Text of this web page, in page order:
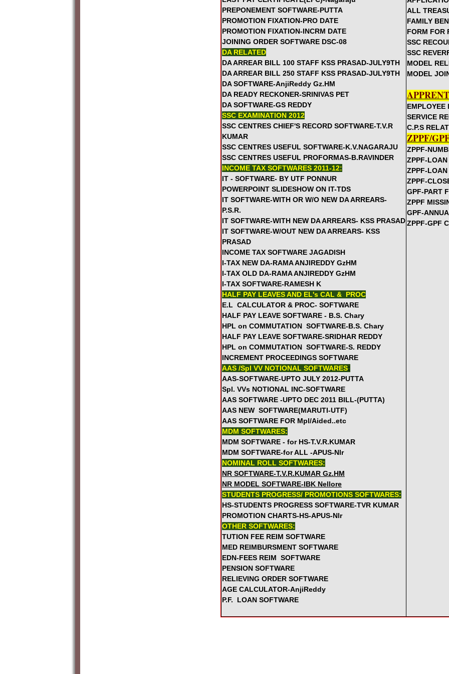
Rc.527 September Month Primary School Complexes
Rc.484 Sep 15th DISE SCHEDULE FOR THE YEAR 2012-13
Rc.233 Instructions on Escort Allowance to CWSN children
GO.348 Sep 6th - Municipal Teachers Notional Increments
GO.286 Sep 5th - Providing Bicycles to children without UP
GO.25O Sep 6th - DDOs are responsible for deduction of
DSE Rc.1063 MDM - Eggs Twice a Week in MDM Menu and
Agencies
Rc.310 Proposals invited for requirement of VVs in High
Rc.476 KGBV Teachers Training program in September and
GO.245 Enhancement of Two family Pension -Amendment
Rc.482 Instructions on Conducting School Complexes and
Committees
Rc.368 Conduct SMC meeting on 5th Sep to Honour Best
Rc.310 & List of Tchrs Selected for State Awards, National
Awards
Rc.310 Aug 30 Engaging 1 Additional VV in Primary Schools
Rc.26 Engaging Part time instructions in Art,Work,PE and
Rc.367 27August - Relieve all MRPs on 31st August to Join
GO.228-Online Appication for "Pension and Final
instructions
Rc.111- 15 Days Computer Training to 5 SGTs from UP
GO.26 Sanction of Two Notional Increments for Tribal Welfare
Rc.463 SPD Instructions on Implementing LEP, evaluation
GO.184, 186 GUIDELINES FOR HEALTH CARDS FOR
Rc.309-Starting ECE Centers in the Schools for 2012-13
GUIDELINES FOR RECRUITMENT OF MIS CORDINATORS
KGBV REVISED GUIDELINES FOR IMPLEMENTATION FOR
Rc.415-The Eight School Complexes agenda items for the
Rc.450-State Level Workshop on Development of Base line
16Aug
Rc.1135 RMSA- Stop procurement of Science and Maths Kit
Rc.850 DSE-Submit Proposals for UP upgradation along
Salient Features of the Proposed Health Cards GO
MEENA RADIO PROGRAM TELECONFERENCE---
GO.410 2nd Aug -MDM enhanced rates w.e.f. 1st July 2012 -
Memo no.26559 SC ST Teachers are not eligible to do MSc
GO.63 26July - Revised Time Table and workload after
->>>MORE GOS' CLICK----->>>MORE
PREPONEMENT SOFTWARE-PUTTA
PROMOTION FIXATION-PRO DATE
PROMOTION FIXATION-INCRM DATE
JOINING ORDER SOFTWARE DSC-08
DA RELATED
DA ARREAR BILL 100 STAFF KSS PRASAD-JULY9TH
DA ARREAR BILL 250 STAFF KSS PRASAD-JULY9TH
DA SOFTWARE-AnjiReddy Gz.HM
DA READY RECKONER-SRINIVAS PET
DA SOFTWARE-GS REDDY
SSC EXAMINATION 2012
SSC CENTRES CHIEF'S RECORD SOFTWARE-T.V.R
KUMAR
SSC CENTRES USEFUL SOFTWARE-K.V.NAGARAJU
SSC CENTRES USEFUL PROFORMAS-B.RAVINDER
INCOME TAX SOFTWARES 2011-12:
IT - SOFTWARE- BY UTF PONNUR
POWERPOINT SLIDESHOW ON IT-TDS
IT SOFTWARE-WITH OR W/O NEW DA ARREARS-
P.S.R.
IT SOFTWARE-WITH NEW DA ARREARS- KSS PRASAD
IT SOFTWARE-W/OUT NEW DA ARREARS- KSS
PRASAD
INCOME TAX SOFTWARE JAGADISH
I-TAX NEW DA-RAMA ANJIREDDY GzHM
I-TAX OLD DA-RAMA ANJIREDDY GzHM
I-TAX SOFTWARE-RAMESH K
HALF PAY LEAVES AND EL's CAL & PROC
E.L CALCULATOR & PROC- SOFTWARE
HALF PAY LEAVE SOFTWARE - B.S. Chary
HPL on COMMUTATION SOFTWARE-B.S. Chary
HALF PAY LEAVE SOFTWARE-SRIDHAR REDDY
HPL on COMMUTATION SOFTWARE-S. REDDY
INCREMENT PROCEEDINGS SOFTWARE
AAS /Spl VV NOTIONAL SOFTWARES:
AAS-SOFTWARE-UPTO JULY 2012-PUTTA
Spl. VVs NOTIONAL INC-SOFTWARE
AAS SOFTWARE -UPTO DEC 2011 BILL-(PUTTA)
AAS NEW SOFTWARE(MARUTI-UTF)
AAS SOFTWARE FOR Mpl/Aided..etc
MDM SOFTWARES:
MDM SOFTWARE - for HS-T.V.R.KUMAR
MDM SOFTWARE-for ALL -APUS-Nlr
NOMINAL ROLL SOFTWARES:
NR SOFTWARE-T.V.R.KUMAR Gz.HM
NR MODEL SOFTWARE-IBK Nellore
STUDENTS PROGRESS/ PROMOTIONS SOFTWARES:
HS-STUDENTS PROGRESS SOFTWARE-TVR KUMAR
PROMOTION CHARTS-HS-APUS-Nlr
OTHER SOFTWARES:
TUTION FEE REIM SOFTWARE
MED REIMBURSMENT SOFTWARE
EDN-FEES REIM SOFTWARE
PENSION SOFTWARE
RELIEVING ORDER SOFTWARE
AGE CALCULATOR-AnjiReddy
P.F. LOAN SOFTWARE
ALL
FAMILY
FORM FOR
SSC
SSC
MODEL
MODEL
EMPLOYEE
SERVICE
C.P.S
ZPPF/
ZPPF-
ZPPF-LOAN
ZPPF-LOAN
ZPPF-
GPF-PART
ZPPF
GPF-
ZPPF-GPF